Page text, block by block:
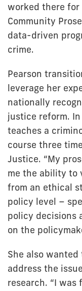
worked there for
Community
data-driven
crime.
Pearson
leverage her
nationally
justice reform.
teaches a
course three
Justice. “My
me the ability to
from an ethical
policy level –
policy decisions
on the
She also
address the
research. “I